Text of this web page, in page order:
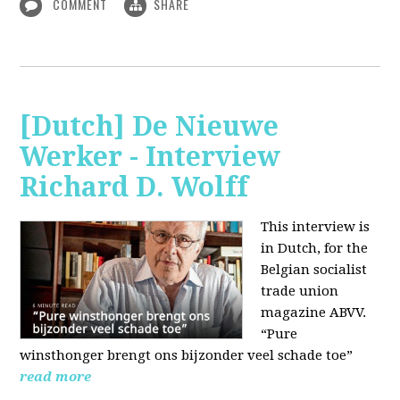
[Dutch] De Nieuwe
Werker - Interview
Richard D. Wolff
This interview is
in Dutch, for the
Belgian socialist
trade union
magazine ABVV.
“Pure
winsthonger brengt ons bijzonder veel schade toe”
read more